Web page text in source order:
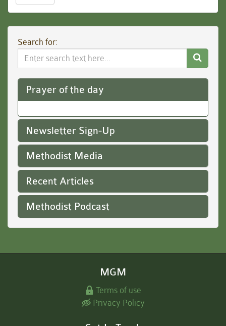
Search for:
Search
Website
Prayer of the day
Newsletter Sign-Up
Methodist Media
Recent Articles
Methodist Podcast
MGM
Terms of use
Privacy Policy